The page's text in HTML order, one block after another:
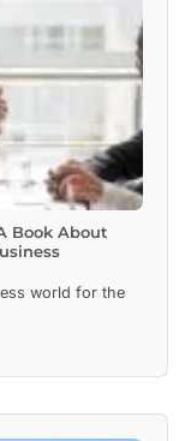
Book About
world for the